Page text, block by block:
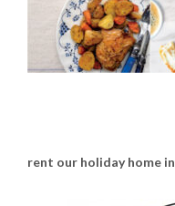
rent our holiday home